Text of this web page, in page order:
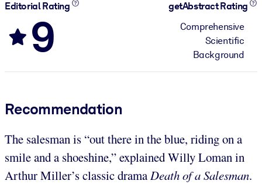
Editorial Rating
9
getAbstract Rating
Comprehensive
Scientific
Background
Recommendation
The salesman is “out there in the blue, riding on a
smile and a shoeshine,” explained Willy Loman in
Arthur Miller’s classic dramaDeath of a Salesman.